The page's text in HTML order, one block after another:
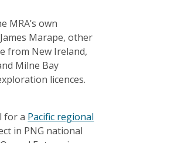
MRA’s own
Marape, other
from New Ireland,
Milne Bay
licences.
for a Pacific regional
in PNG national